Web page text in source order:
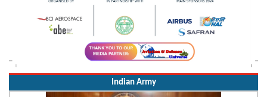
Indian Army